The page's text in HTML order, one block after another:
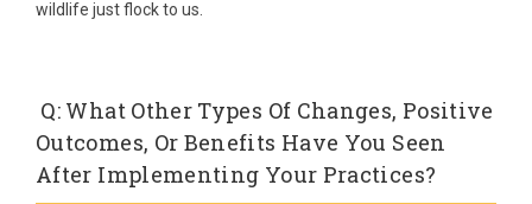
wildlife just flock to us.
Q: What Other Types Of Changes, Positive
Outcomes, Or Benefits Have You Seen
After Implementing Your Practices?